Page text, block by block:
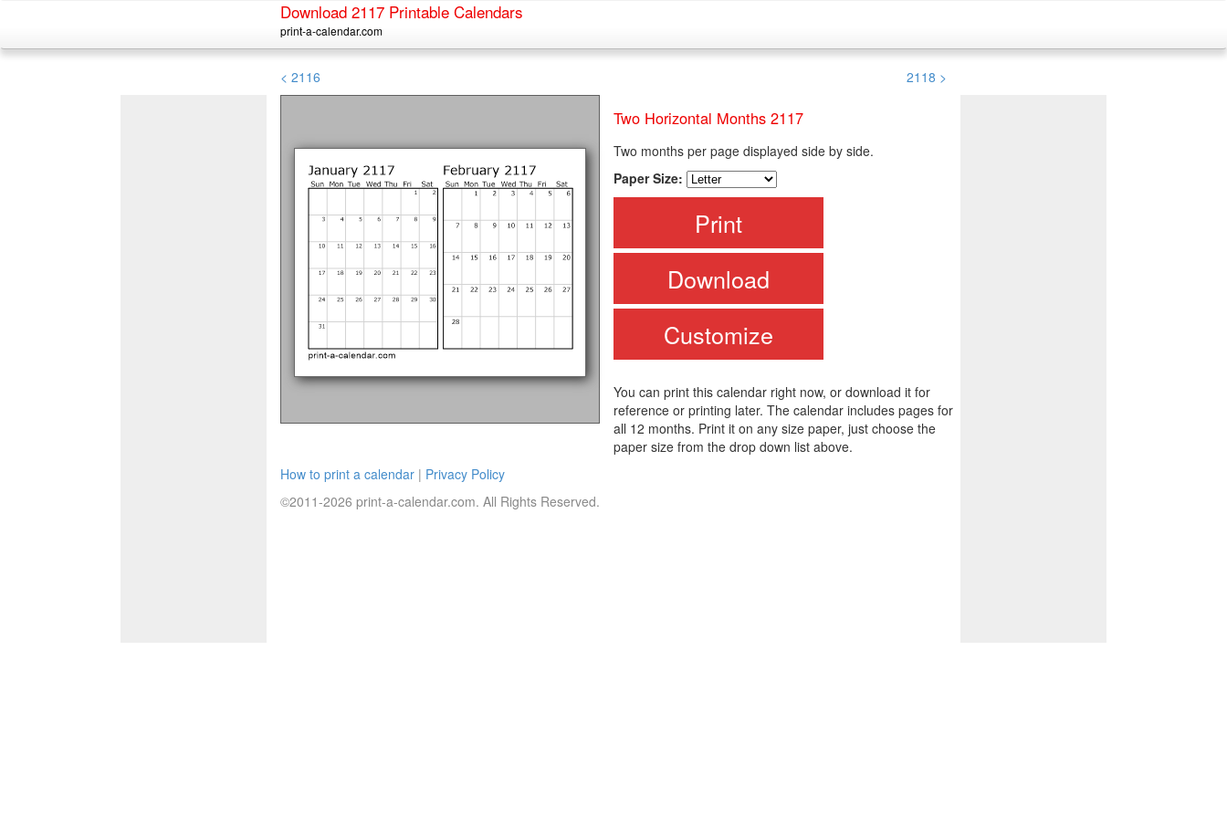
Download 2117 Printable Calendars
print-a-calendar.com
< 2116 2118 >
Two Horizontal Months 2117
Two months per page displayed side by side.
Paper Size:
Print
Download
Customize
You can print this calendar right now, or download it for
reference or printing later. The calendar includes pages for
all 12 months. Print it on any size paper, just choose the
paper size from the drop down list above.
How to print a calendar | Privacy Policy
©2011-2026 print-a-calendar.com. All Rights Reserved.